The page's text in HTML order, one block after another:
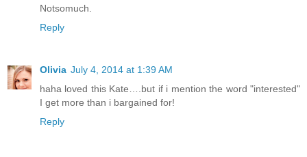
Notsomuch.
Reply
Olivia July 4, 2014 at 1:39 AM
haha loved this Kate….but if i mention the word "interested"
I get more than i bargained for!
Reply